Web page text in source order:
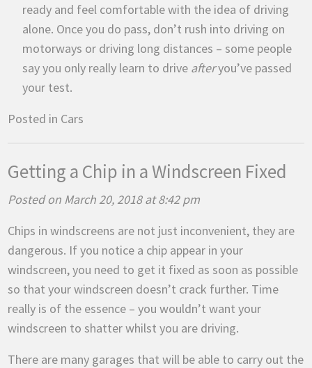
ready and feel comfortable with the idea of driving
alone. Once you do pass, don’t rush into driving on
motorways or driving long distances – some people
say you only really learn to drive afteryou’ve passed
your test.
Posted in Cars
Getting a Chip in a Windscreen Fixed
Posted on March 20, 2018 at 8:42 pm
Chips in windscreens are not just inconvenient, they are
dangerous. If you notice a chip appear in your
windscreen, you need to get it fixed as soon as possible
so that your windscreen doesn’t crack further. Time
really is of the essence – you wouldn’t want your
windscreen to shatter whilst you are driving.
There are many garages that will be able to carry out the